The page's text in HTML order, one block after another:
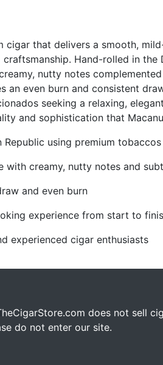
cigar that delivers a smooth,
Hand-rolled in the
nutty notes
an even burn and consistent
seeking a relaxing,
and sophistication that
using premium tobaccos
creamy, nutty notes and
and even burn
experience from start to
experienced cigar enthusiasts
does not sell
do not enter our site.